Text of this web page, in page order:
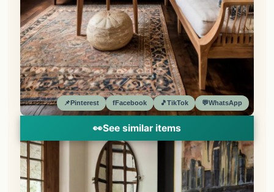
📌Pinterest fFacebook 🎵TikTok 💬WhatsApp
👀See similar items